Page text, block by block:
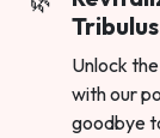
Unlock
with our
goodbye